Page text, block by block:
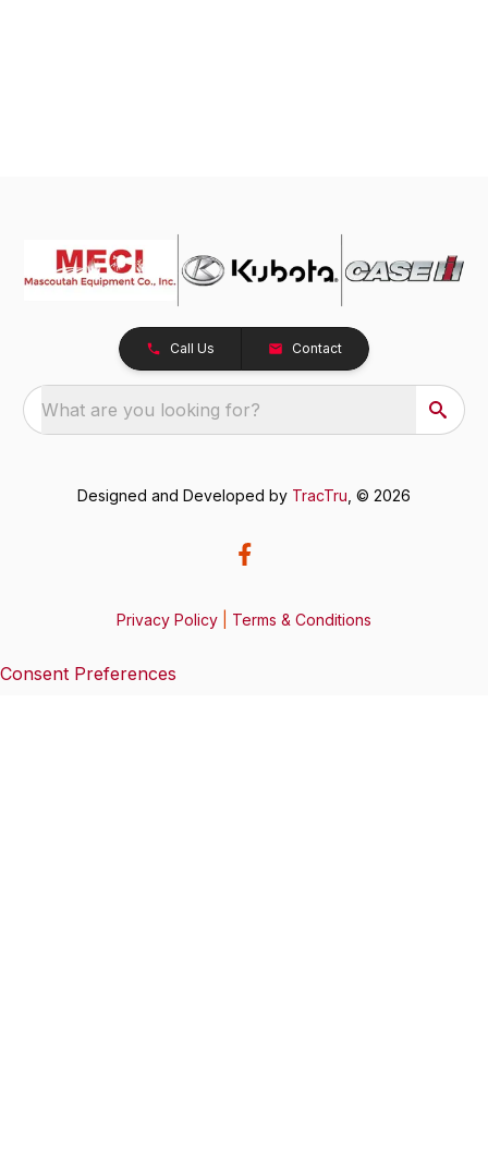
Call Us Contact
What are you looking for?
Designed and Developed by TracTru , © 2026
Privacy Policy Terms & Conditions
Consent Preferences